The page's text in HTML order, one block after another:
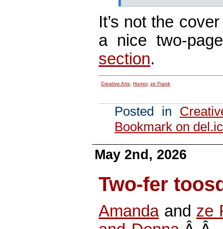
It’s not the
a nice two-
section.
Creative Arts Humor, ze Frank
Posted in
Bookmark on
May 2nd, 2026
Two-fer
Amandaand ze